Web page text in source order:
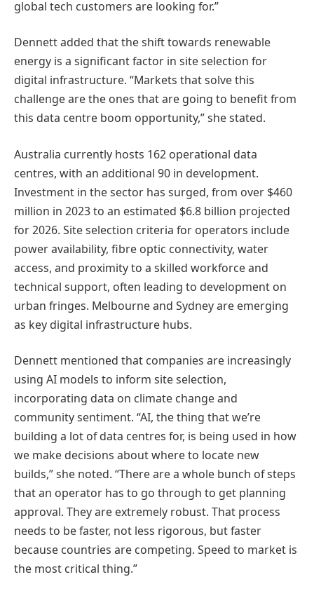
global tech customers are looking for.”
Dennett added that the shift towards renewable
energy is a significant factor in site selection for
digital infrastructure. “Markets that solve this
challenge are the ones that are going to benefit from
this data centre boom opportunity,” she stated.
Australia currently hosts 162 operational data
centres, with an additional 90 in development.
Investment in the sector has surged, from over $460
million in 2023 to an estimated $6.8 billion projected
for 2026. Site selection criteria for operators include
power availability, fibre optic connectivity, water
access, and proximity to a skilled workforce and
technical support, often leading to development on
urban fringes. Melbourne and Sydney are emerging
as key digital infrastructure hubs.
Dennett mentioned that companies are increasingly
using AI models to inform site selection,
incorporating data on climate change and
community sentiment. “AI, the thing that we’re
building a lot of data centres for, is being used in how
we make decisions about where to locate new
builds,” she noted. “There are a whole bunch of steps
that an operator has to go through to get planning
approval. They are extremely robust. That process
needs to be faster, not less rigorous, but faster
because countries are competing. Speed to market is
the most critical thing.”